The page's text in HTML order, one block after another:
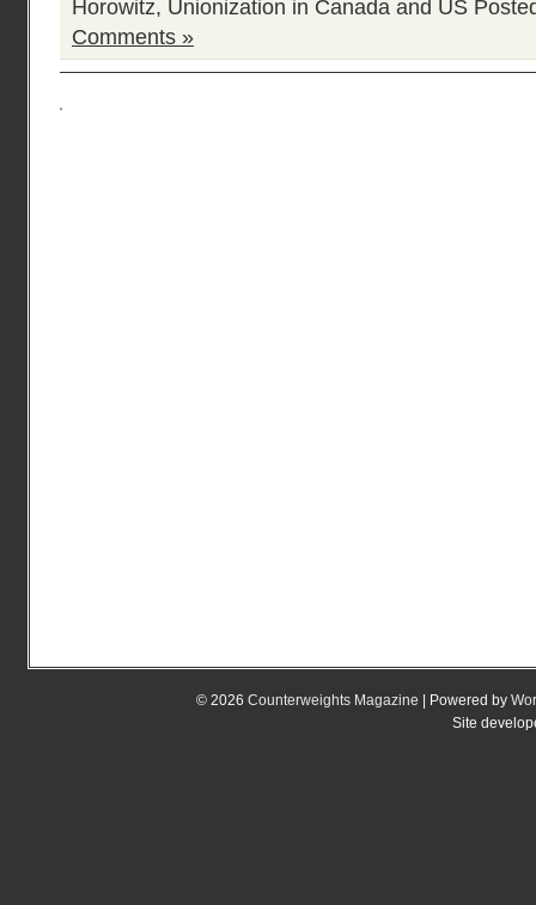
Horowitz, Unionization in Canada and US
Comments »
© 2026 Counterweights Magazine | Powered by
Site